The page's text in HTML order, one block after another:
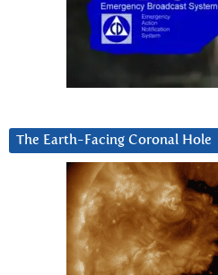
The Earth-Facing Coronal Hole